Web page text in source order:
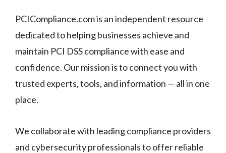
PCICompliance.com is an independent resource
dedicated to helping businesses achieve and
maintain PCI DSS compliance with ease and
confidence. Our mission is to connect you with
trusted experts, tools, and information — all in one
place.
We collaborate with leading compliance providers
and cybersecurity professionals to offer reliable